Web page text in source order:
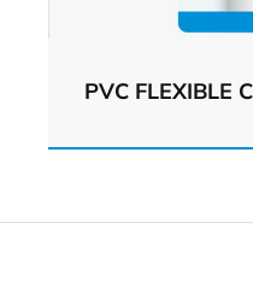
PVC FLEXIBLE